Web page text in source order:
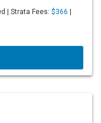
| Strata Fees: $366